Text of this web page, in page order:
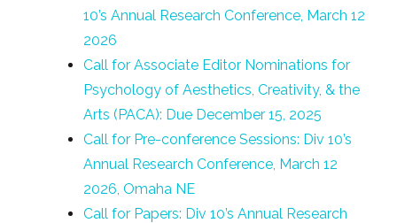
10’s Annual Research Conference, March 12
2026
Call for Associate Editor Nominations for
Psychology of Aesthetics, Creativity, & the
Arts (PACA): Due December 15, 2025
Call for Pre-conference Sessions: Div 10’s
Annual Research Conference, March 12
2026, Omaha NE
Call for Papers: Div 10’s Annual Research